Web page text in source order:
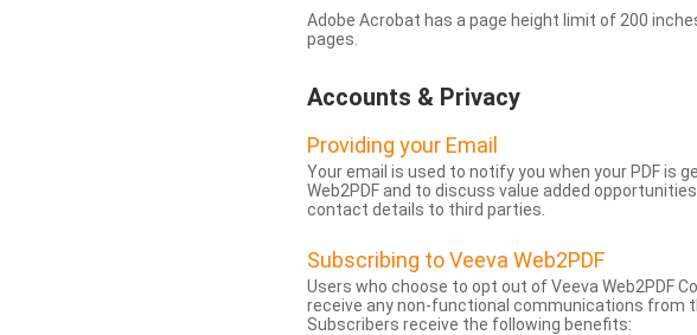
Adobe Acrobat has a page height limit of 200
pages.
Accounts & Privacy
Providing your Email
Your email is used to notify you when your PDF is
Web2PDF and to discuss value added
contact details to third parties.
Subscribing to Veeva Web2PDF
Users who choose to opt out of Veeva Web2PDF
receive any non-functional communications from
Subscribers receive the following benefits: